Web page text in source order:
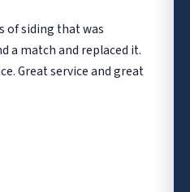
of siding that was
a match and replaced it.
Great service and great